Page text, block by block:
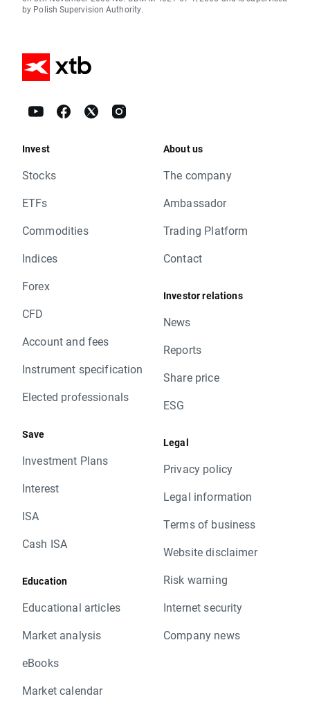
by Polish Supervision Authority.
Invest
Stocks
ETFs
Commodities
Indices
Forex
CFD
Account and fees
Instrument specification
Elected professionals
Save
Investment Plans
Interest
ISA
Cash ISA
Education
Educational articles
Market analysis
eBooks
Market calendar
About us
The company
Ambassador
Trading Platform
Contact
Investor relations
News
Reports
Share price
ESG
Legal
Privacy policy
Legal information
Terms of business
Website disclaimer
Risk warning
Internet security
Company news